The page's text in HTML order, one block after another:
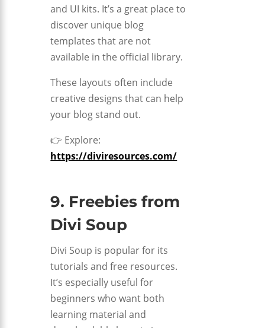
and UI kits. It’s a great place to
discover unique blog
templates that are not
available in the official library.
These layouts often include
creative designs that can help
your blog stand out.
👉 Explore:
https://diviresources.com/
9. Freebies from
Divi Soup
Divi Soup is popular for its
tutorials and free resources.
It’s especially useful for
beginners who want both
learning material and